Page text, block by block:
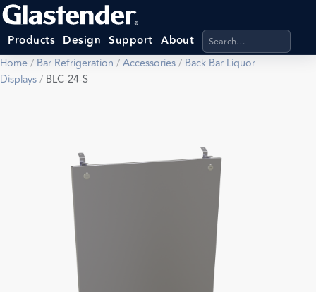
Products Design Support About Search products,
Home/ Bar Refrigeration /Accessories/ Back Bar Liquor
Displays/ BLC-24-S